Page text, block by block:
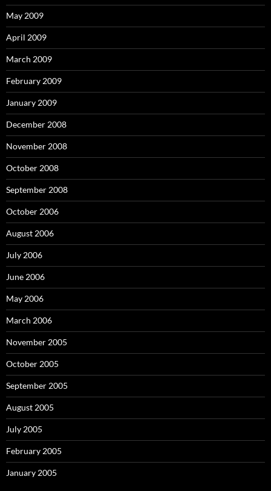
May 2009
April 2009
March 2009
February 2009
January 2009
December 2008
November 2008
October 2008
September 2008
October 2006
August 2006
July 2006
June 2006
May 2006
March 2006
November 2005
October 2005
September 2005
August 2005
July 2005
February 2005
January 2005